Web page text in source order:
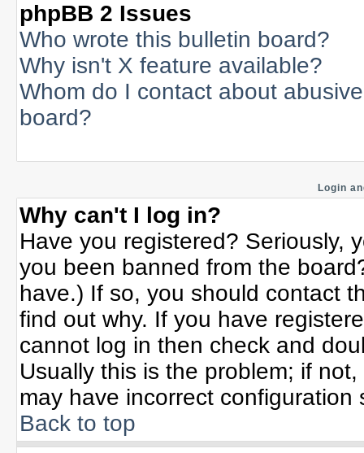
phpBB 2 Issues
Who wrote this bulletin board?
Why isn't X feature available?
Whom do I contact about
board?
Login
Why can't I log in?
Have you registered? Seriously,
you been banned from the
have.) If so, you should contact
find out why. If you have
cannot log in then check and
Usually this is the problem; if
may have incorrect configuration
Back to top